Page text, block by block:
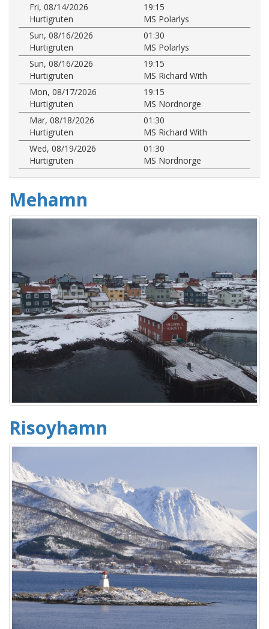
Fri, 08/14/2026
19:15
Hurtigruten
MS Polarlys
Sun, 08/16/2026
01:30
Hurtigruten
MS Polarlys
Sun, 08/16/2026
19:15
Hurtigruten
MS Richard With
Mon, 08/17/2026
19:15
Hurtigruten
MS Nordnorge
Mar, 08/18/2026
01:30
Hurtigruten
MS Richard With
Wed, 08/19/2026
01:30
Hurtigruten
MS Nordnorge
Mehamn
Risoyhamn